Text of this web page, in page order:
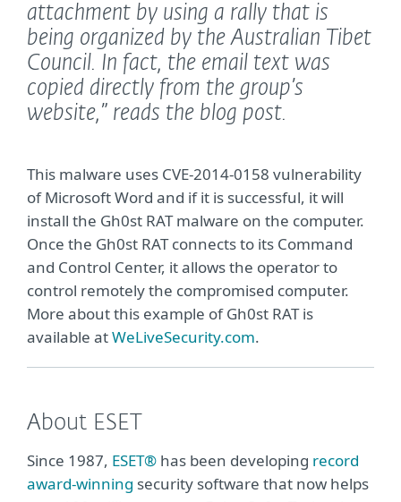
attachment by using a rally that is
being organized by the Australian Tibet
Council. In fact, the email text was
copied directly from the group’s
website,” reads the blog post.
This malware uses CVE-2014-0158 vulnerability
of Microsoft Word and if it is successful, it will
install the Gh0st RAT malware on the computer.
Once the Gh0st RAT connects to its Command
and Control Center, it allows the operator to
control remotely the compromised computer.
More about this example of Gh0st RAT is
available atWeLiveSecurity.com.
About ESET
Since 1987, ESET® has been developing record
award-winning security software that now helps